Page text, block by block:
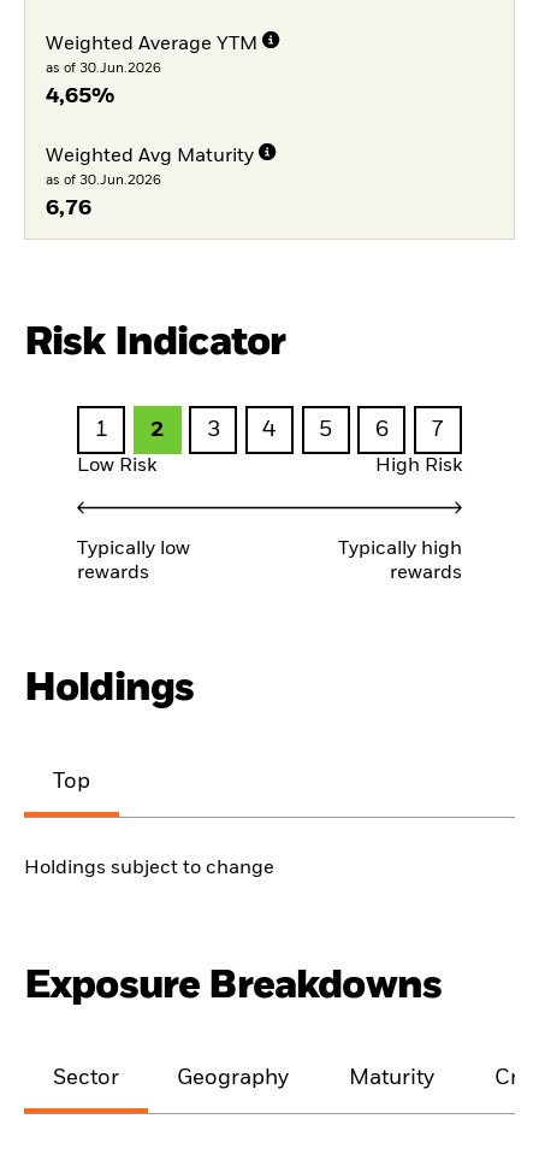
Weighted Average YTM
as of 30.Jun.2026
4,65%
Weighted Avg Maturity
as of 30.Jun.2026
6,76
Risk Indicator
1 2 3 4 5 6 7
Low Risk High Risk
Typically low
rewards
Typically high
rewards
Holdings
Top
Holdings subject to change
Exposure Breakdowns
Sector Geography Maturity